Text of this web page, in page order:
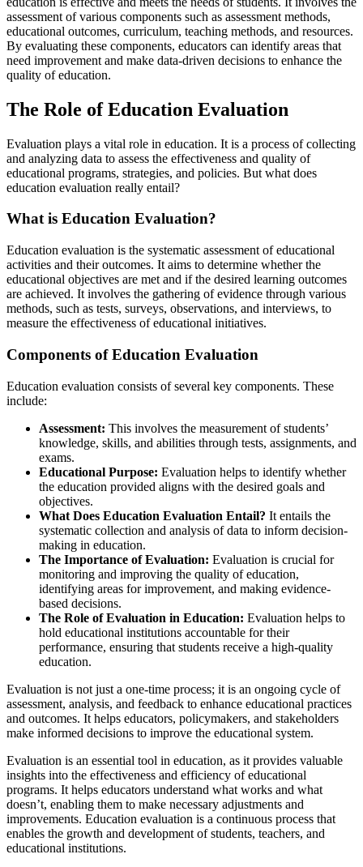
assessment of various components such as assessment methods,
educational outcomes, curriculum, teaching methods, and resources.
By evaluating these components, educators can identify areas that
need improvement and make data-driven decisions to enhance the
quality of education.
The Role of Education Evaluation
Evaluation plays a vital role in education. It is a process of collecting
and analyzing data to assess the effectiveness and quality of
educational programs, strategies, and policies. But what does
education evaluation really entail?
What is Education Evaluation?
Education evaluation is the systematic assessment of educational
activities and their outcomes. It aims to determine whether the
educational objectives are met and if the desired learning outcomes
are achieved. It involves the gathering of evidence through various
methods, such as tests, surveys, observations, and interviews, to
measure the effectiveness of educational initiatives.
Components of Education Evaluation
Education evaluation consists of several key components. These
include:
Assessment: This involves the measurement of students’
knowledge, skills, and abilities through tests, assignments, and
exams.
Educational Purpose: Evaluation helps to identify whether
the education provided aligns with the desired goals and
objectives.
What Does Education Evaluation Entail? It entails the
systematic collection and analysis of data to inform decision-
making in education.
The Importance of Evaluation: Evaluation is crucial for
monitoring and improving the quality of education,
identifying areas for improvement, and making evidence-
based decisions.
The Role of Evaluation in Education: Evaluation helps to
hold educational institutions accountable for their
performance, ensuring that students receive a high-quality
education.
Evaluation is not just a one-time process; it is an ongoing cycle of
assessment, analysis, and feedback to enhance educational practices
and outcomes. It helps educators, policymakers, and stakeholders
make informed decisions to improve the educational system.
Evaluation is an essential tool in education, as it provides valuable
insights into the effectiveness and efficiency of educational
programs. It helps educators understand what works and what
doesn’t, enabling them to make necessary adjustments and
improvements. Education evaluation is a continuous process that
enables the growth and development of students, teachers, and
educational institutions.